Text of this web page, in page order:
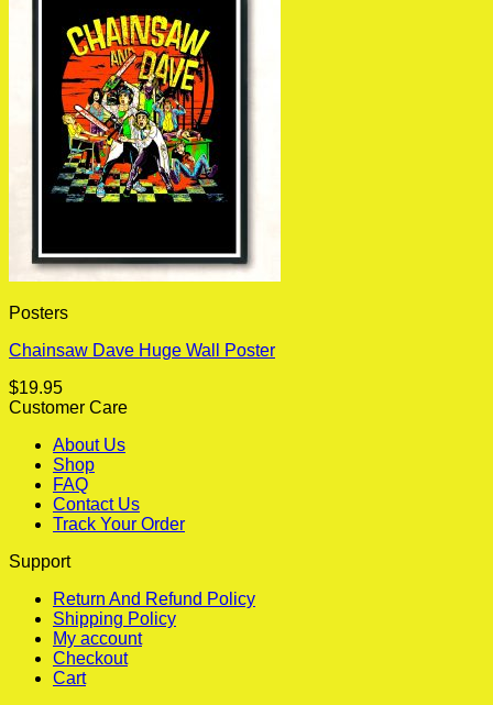
Posters
Chainsaw Dave Huge Wall Poster
$19.95
Customer Care
About Us
Shop
FAQ
Contact Us
Track Your Order
Support
Return And Refund Policy
Shipping Policy
My account
Checkout
Cart